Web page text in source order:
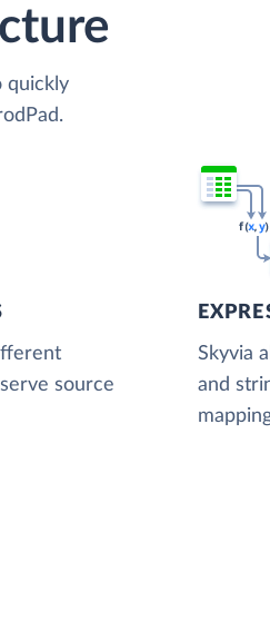
quickly
source
Skyvia
and